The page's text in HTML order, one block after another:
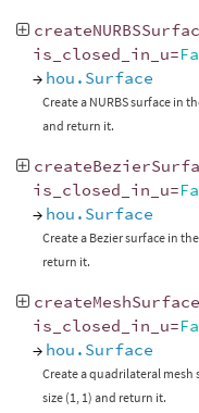
is_closed_in_u=
→ hou.Surface
Create a NURBS surface in
and return it.
is_closed_in_u=
→ hou.Surface
Create a Bezier surface in
return it.
createMeshSurface
is_closed_in_u=
→ hou.Surface
Create a quadrilateral mesh
size (1, 1) and return it.